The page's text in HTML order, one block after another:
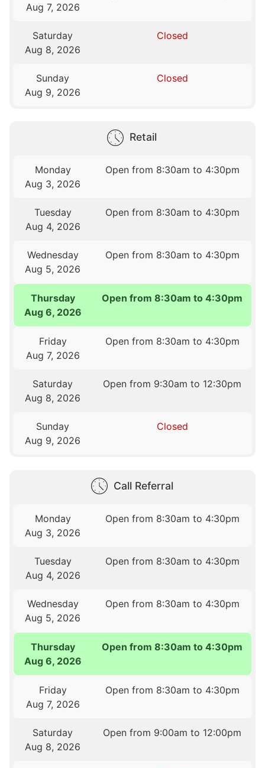
Aug 7, 2026
Saturday
Aug 8, 2026
Closed
Sunday
Aug 9, 2026
Closed
Retail
Monday
Aug 3, 2026
Open from 8:30am to 4:30pm
Tuesday
Aug 4, 2026
Open from 8:30am to 4:30pm
Wednesday
Aug 5, 2026
Open from 8:30am to 4:30pm
Thursday
Aug 6, 2026
Open from 8:30am to 4:30pm
Friday
Aug 7, 2026
Open from 8:30am to 4:30pm
Saturday
Aug 8, 2026
Open from 9:30am to 12:30pm
Sunday
Aug 9, 2026
Closed
Call Referral
Monday
Aug 3, 2026
Open from 8:30am to 4:30pm
Tuesday
Aug 4, 2026
Open from 8:30am to 4:30pm
Wednesday
Aug 5, 2026
Open from 8:30am to 4:30pm
Thursday
Aug 6, 2026
Open from 8:30am to 4:30pm
Friday
Aug 7, 2026
Open from 8:30am to 4:30pm
Saturday
Aug 8, 2026
Open from 9:00am to 12:00pm